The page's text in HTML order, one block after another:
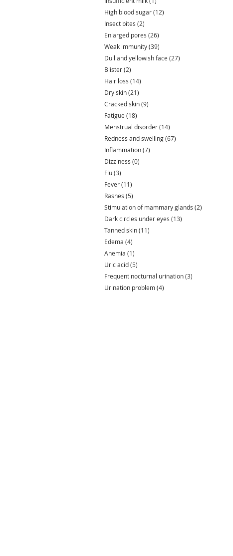
High blood sugar(12)
Insect bites (2)
Enlarged pores (26)
Weak immunity(39)
Dull and yellowish face (27)
Blister(2)
Hair loss (14)
Dry skin(21)
Cracked skin(9)
Fatigue (18)
Menstrual disorder(14)
Redness and swelling(67)
Inflammation(7)
Dizziness (0)
Flu(3)
Fever(11)
Rashes (5)
Stimulation of mammary glands (2)
Dark circles under eyes (13)
Tanned skin(11)
Edema (4)
Anemia (1)
Uric acid(5)
Frequent nocturnal urination(3)
Urination problem(4)